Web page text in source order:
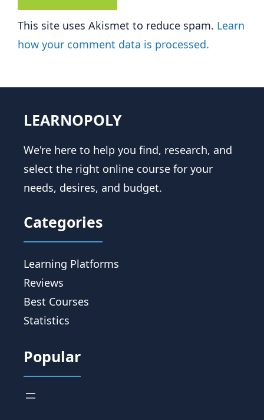
This site uses Akismet to reduce spam. Learn
how your comment data is processed.
LEARNOPOLY
We're here to help you find, research, and
select the right online course for your
needs, desires, and budget.
Categories
Learning Platforms
Reviews
Best Courses
Statistics
Popular